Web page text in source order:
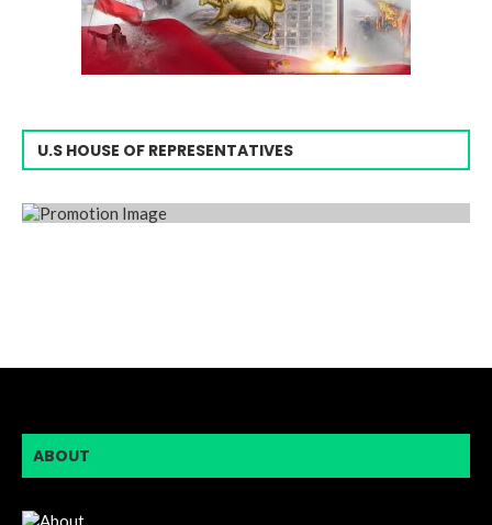
U.S HOUSE OF REPRESENTATIVES
ABOUT